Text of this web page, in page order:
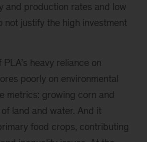
and production rates and low
not justify the high investment
heavy reliance on
poorly on environmental
metrics: growing corn and
land and water. And it
food crops, contributing